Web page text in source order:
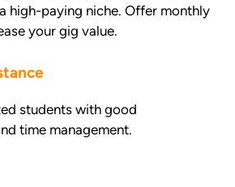
high-paying niche. Offer monthly
your gig value.
students with good
time management.